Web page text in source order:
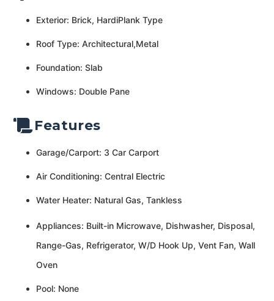
Exterior: Brick, HardiPlank Type
Roof Type: Architectural,Metal
Foundation: Slab
Windows: Double Pane
Features
Garage/Carport: 3 Car Carport
Air Conditioning: Central Electric
Water Heater: Natural Gas, Tankless
Appliances: Built-in Microwave, Dishwasher, Disposal,
Range-Gas, Refrigerator, W/D Hook Up, Vent Fan, Wall
Oven
Pool: None